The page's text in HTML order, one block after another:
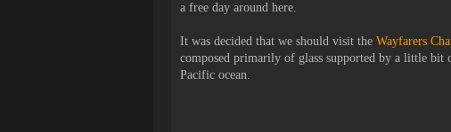
a free day around here.
It was decided that we should visit the Wayfarers
composed primarily of glass supported by a little
Pacific ocean.